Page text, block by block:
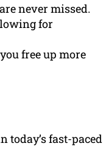
never missed.
for
free up more
today’s fast-paced